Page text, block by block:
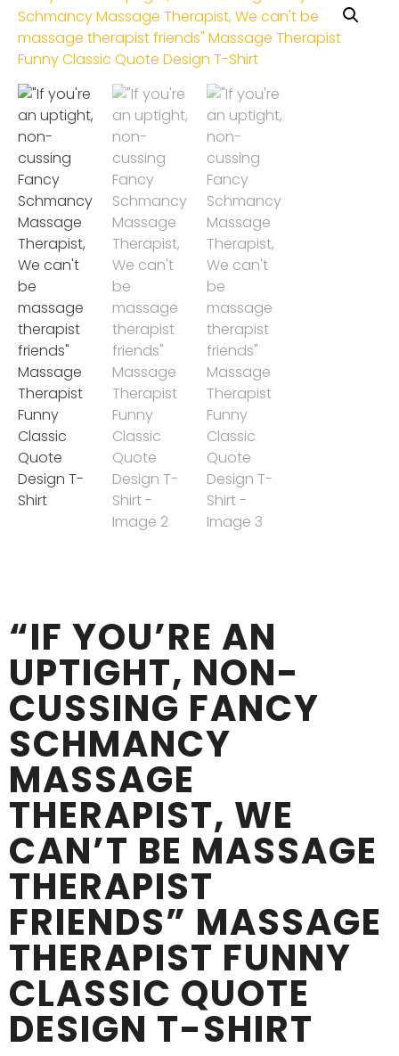
“IF YOU’RE AN
UPTIGHT, NON-
CUSSING FANCY
SCHMANCY
MASSAGE
THERAPIST, WE
CAN’T BE MASSAGE
THERAPIST
FRIENDS” MASSAGE
THERAPIST FUNNY
CLASSIC QUOTE
DESIGN T-SHIRT